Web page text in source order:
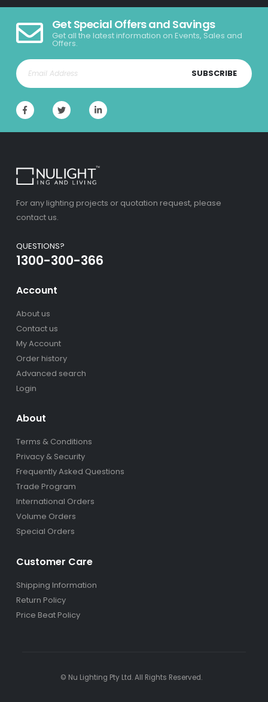
Get Special Offers and Savings
Get all the latest information on Events, Sales and
Offers.
SUBSCRIBE
For any lighting projects or quotation request, please
contact us.
QUESTIONS?
1300-300-366
Account
About us
Contact us
My Account
Order history
Advanced search
Login
About
Terms & Conditions
Privacy & Security
Frequently Asked Questions
Trade Program
International Orders
Volume Orders
Special Orders
Customer Care
Shipping Information
Return Policy
Price Beat Policy
© Nu Lighting Pty Ltd. All Rights Reserved.